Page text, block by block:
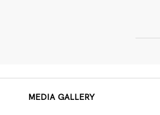
MEDIA GALLERY